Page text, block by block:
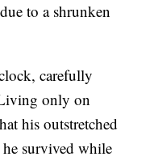
to a shrunken
carefully
only on
his outstretched
survived while